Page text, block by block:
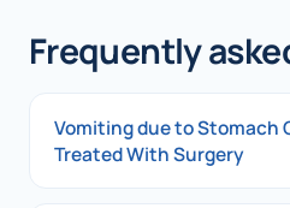
Frequently
Vomiting due to Stomach
Treated With Surgery
Vomiting due to Stomach